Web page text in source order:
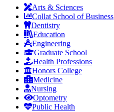
Arts & Sciences
Collat School of Business
Dentistry
Education
Engineering
Graduate School
Health Professions
Honors College
Medicine
Nursing
Optometry
Public Health